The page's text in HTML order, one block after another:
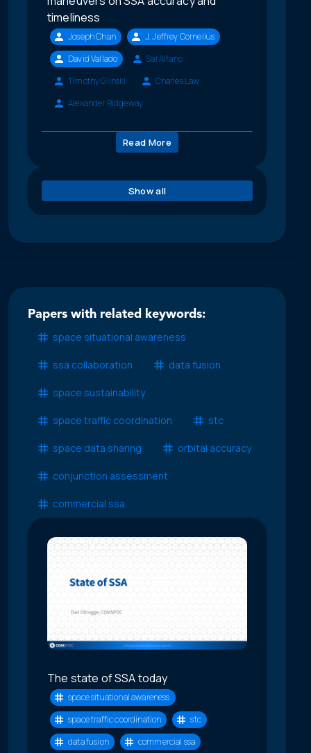
timeliness
Joseph Chan
J. Jeffrey Cornelius
David Vallado
Sal Alfano
Timothy Glinski
Charles Law
Alexander Ridgeway
Read More
Show all
Papers with related keywords:
space situational awareness
ssa collaboration data fusion
space sustainability
space traffic coordination stc
space data sharing orbital accuracy
conjunction assessment
commercial ssa
The state of SSA today
space situational awareness
space traffic coordination
stc
data fusion
commercial ssa